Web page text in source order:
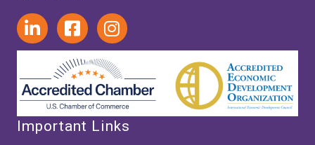
Important Links